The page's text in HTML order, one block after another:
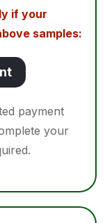
if your
samples:
payment
your